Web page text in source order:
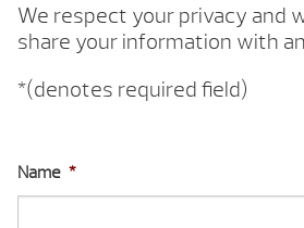
We respect your privacy and
share your information with
*(denotes required field)
Name *